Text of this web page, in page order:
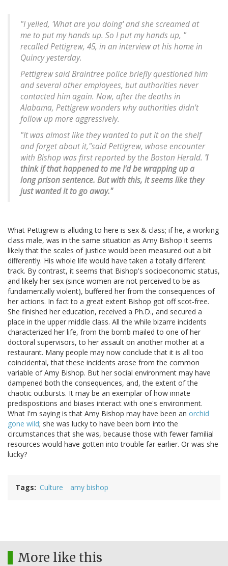
"I yelled, 'What are you doing' and she screamed at
me to put my hands up. So I put my hands up, "
recalled Pettigrew, 45, in an interview at his home in
Quincy yesterday.
Pettigrew said Braintree police briefly questioned him
and several other employees, but authorities never
contacted him again. Now, after the deaths in
Alabama, Pettigrew wonders why authorities didn't
follow up more aggressively.
"It was almost like they wanted to put it on the shelf
and forget about it,"said Pettigrew, whose encounter
with Bishop was first reported by the Boston Herald. 'I
think if that happened to me I'd be wrapping up a
long prison sentence. But with this, it seems like they
just wanted it to go away."
What Pettigrew is alluding to here is sex & class; if he, a working
class male, was in the same situation as Amy Bishop it seems
likely that the scales of justice would been measured out a bit
differently. His whole life would have taken a totally different
track. By contrast, it seems that Bishop's socioeconomic status,
and likely her sex (since women are not perceived to be as
fundamentally violent), buffered her from the consequences of
her actions. In fact to a great extent Bishop got off scot-free.
She finished her education, received a Ph.D., and secured a
place in the upper middle class. All the while bizarre incidents
characterized her life, from the bomb mailed to one of her
doctoral supervisors, to her assault on another mother at a
restaurant. Many people may now conclude that it is all too
coincidental, that these incidents arose from the common
variable of Amy Bishop. But her social environment may have
dampened both the consequences, and, the extent of the
chaotic outbursts. It may be an exemplar of how innate
predispositions and biases interact with one's environment.
What I'm saying is that Amy Bishop may have been an orchid
gone wild; she was lucky to have been born into the
circumstances that she was, because those with fewer familial
resources would have gotten into trouble far earlier. Or was she
lucky?
Tags Culture amy bishop
More like this